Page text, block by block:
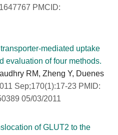
PMCID:
mediated uptake
evaluation of four methods.
RM, Zheng Y, Duenes
Sep;170(1):17-23 PMID:
05/03/2011
of GLUT2 to the